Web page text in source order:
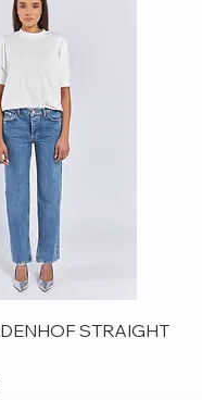
STRAIGHT